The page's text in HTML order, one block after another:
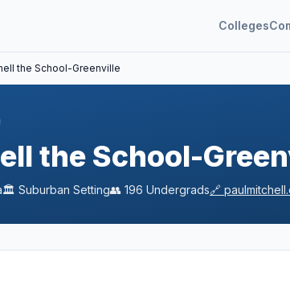
Colleges
the School-Greenville
the School-
🏛️ Suburban Setting👥 196 Undergrads🔗